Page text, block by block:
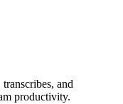
and
productivity.